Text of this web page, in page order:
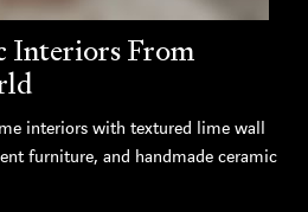
Interiors From
interiors with textured lime wall
furniture, and handmade ceramic